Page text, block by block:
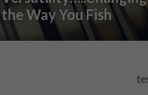
the Way You Fish